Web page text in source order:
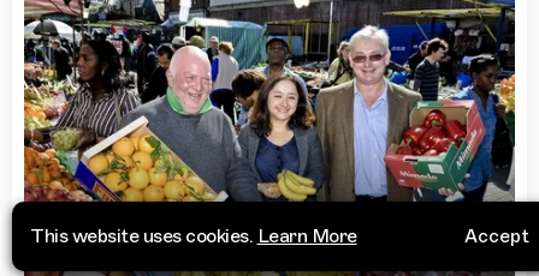
This website uses cookies. Learn More Accept